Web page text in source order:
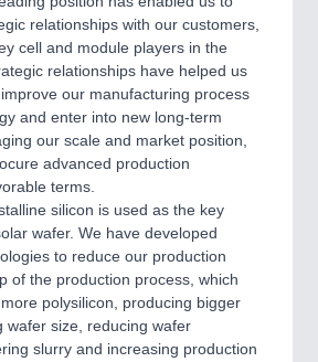
relationships with our customers,
cell and module players in the
relationships have helped us
our manufacturing process
and enter into new long-term
our scale and market position,
advanced production
terms.
silicon is used as the key
wafer. We have developed
to reduce our production
of the production process, which
polysilicon, producing bigger
wafer size, reducing wafer
slurry and increasing production